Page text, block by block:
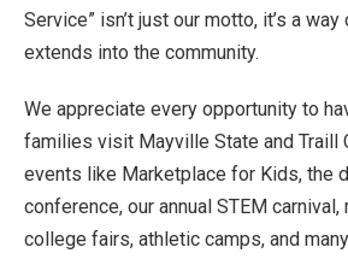
Service” isn’t just our motto, it’s a
extends into the community.
We appreciate every opportunity to
families visit Mayville State and Traill
events like Marketplace for Kids, the
conference, our annual STEM
college fairs, athletic camps, and